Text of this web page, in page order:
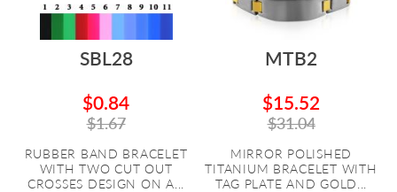
SBL28
$0.84
$1.67
RUBBER BAND BRACELET
WITH TWO CUT OUT
CROSSES DESIGN ON A...
MTB2
$15.52
$31.04
MIRROR POLISHED
TITANIUM BRACELET WITH
TAG PLATE AND GOLD...